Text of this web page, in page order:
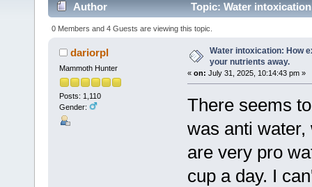
Author
Topic: Water
times)
0 Members and 4 Guests are viewing this topic.
dariorpl
Mammoth Hunter
Posts: 1,110
Gender:
Water intoxication: How
your nutrients away.
« on: July 31, 2025, 10:14:43 pm »
There seems
was anti
are very pro
cup a day. I